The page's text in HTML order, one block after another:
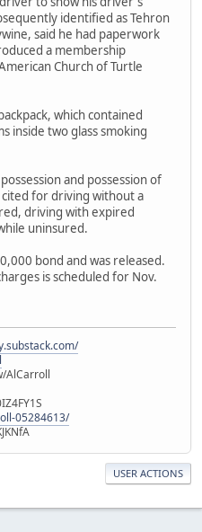
identified as Tehron
said he had paperwork
a membership
Church of Turtle
which contained
inside two glass smoking
and possession of
for driving without a
driving with expired
uninsured.
bond and was released.
is scheduled for Nov.
AlCarroll
05284613/
USER ACTIONS